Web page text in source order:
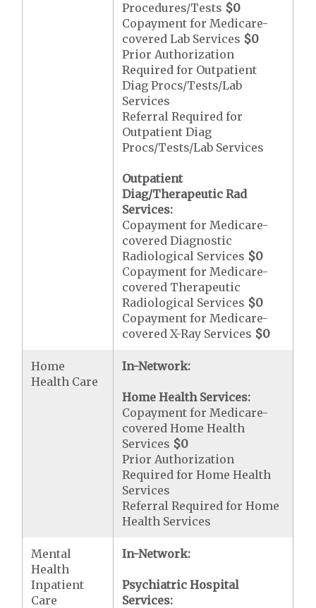
Procedures/Tests $0
Copayment for Medicare-
covered Lab Services $0
Prior Authorization
Required for Outpatient
Diag Procs/Tests/Lab
Services
Referral Required for
Outpatient Diag
Procs/Tests/Lab Services
Outpatient
Diag/Therapeutic Rad
Services:
Copayment for Medicare-
covered Diagnostic
Radiological Services $0
Copayment for Medicare-
covered Therapeutic
Radiological Services $0
Copayment for Medicare-
covered X-Ray Services $0
Home
Health Care
In-Network:
Home Health Services:
Copayment for Medicare-
covered Home Health
Services $0
Prior Authorization
Required for Home Health
Services
Referral Required for Home
Health Services
Mental
Health
Inpatient
Care
In-Network:
Psychiatric Hospital
Services: